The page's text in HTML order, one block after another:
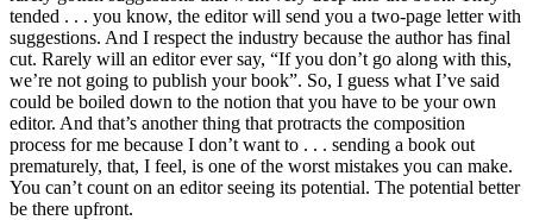
tended . . . you know, the editor will send you a two-page letter with
suggestions. And I respect the industry because the author has final
cut. Rarely will an editor ever say, “If you don’t go along with this,
we’re not going to publish your book”. So, I guess what I’ve said
could be boiled down to the notion that you have to be your own
editor. And that’s another thing that protracts the composition
process for me because I don’t want to . . . sending a book out
prematurely, that, I feel, is one of the worst mistakes you can make.
You can’t count on an editor seeing its potential. The potential better
be there upfront.